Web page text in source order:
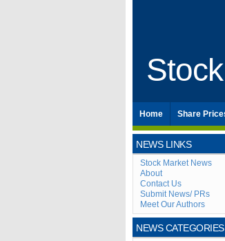
Home Share
NEWS LINKS
Stock Market News
About
Contact Us
Submit News/ PRs
Meet Our Authors
NEWS CATEGORIES